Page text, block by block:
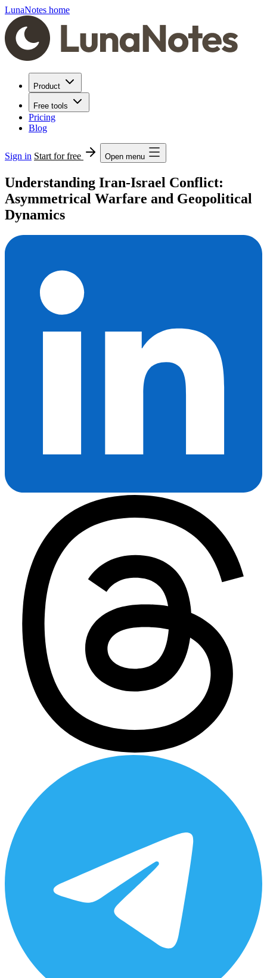
LunaNotes home
Product
Free tools
Pricing
Blog
Sign in Start for free Open menu
Understanding Iran-Israel Conflict:
Asymmetrical Warfare and Geopolitical
Dynamics